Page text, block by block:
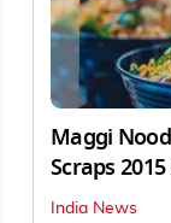
Maggi
Scraps
India News